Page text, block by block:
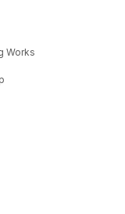
Works